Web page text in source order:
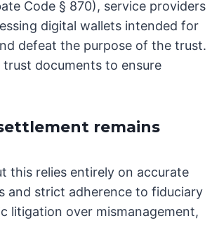
Code § 870), service providers
digital wallets intended for
defeat the purpose of the trust.
trust documents to ensure
remains
this relies entirely on accurate
and strict adherence to fiduciary
litigation over mismanagement,